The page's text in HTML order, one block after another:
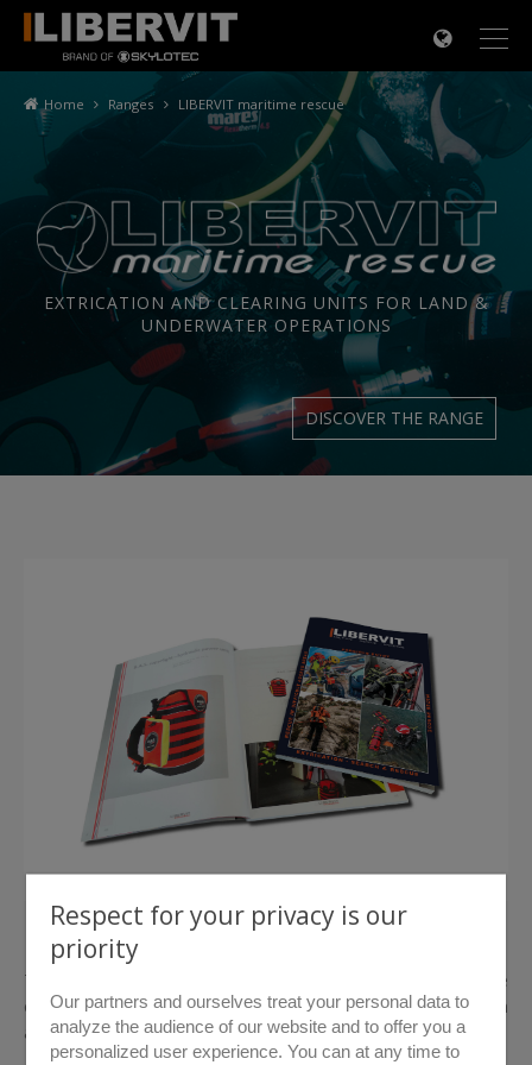
EXTRICATION AND CLEARING UNITS FOR LAND &
UNDERWATER OPERATIONS
DISCOVER THE RANGE
Home Ranges LIBERVIT maritime rescue
> Download catalogue
The LIBERVIT Maritime Rescue range offers the rescue
organisations the only range in the world to allow extrication
and force entry in a land, watery or underwater environment.
Respect for your privacy is our
priority
Our partners and ourselves treat your personal data to
analyze the audience of our website and to offer you a
personalized user experience. You can at any time to